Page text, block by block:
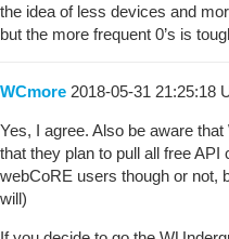
the idea of less devices and
but the more frequent 0’s is
WCmore 2018-05-31 21:25:18
Yes, I agree. Also be aware
that they plan to pull all free
webCoRE users though or not,
will)